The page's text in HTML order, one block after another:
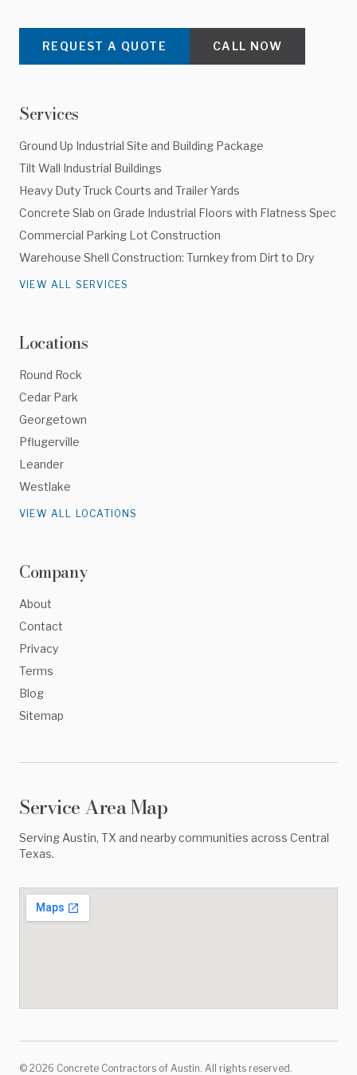
REQUEST A QUOTE CALL NOW
Services
Ground Up Industrial Site and Building Package
Tilt Wall Industrial Buildings
Heavy Duty Truck Courts and Trailer Yards
Concrete Slab on Grade Industrial Floors with Flatness Spec
Commercial Parking Lot Construction
Warehouse Shell Construction: Turnkey from Dirt to Dry
VIEW ALL SERVICES
Locations
Round Rock
Cedar Park
Georgetown
Pflugerville
Leander
Westlake
VIEW ALL LOCATIONS
Company
About
Contact
Privacy
Terms
Blog
Sitemap
Service Area Map
Serving Austin, TX and nearby communities across Central
Texas.
© 2026 Concrete Contractors of Austin. All rights reserved.